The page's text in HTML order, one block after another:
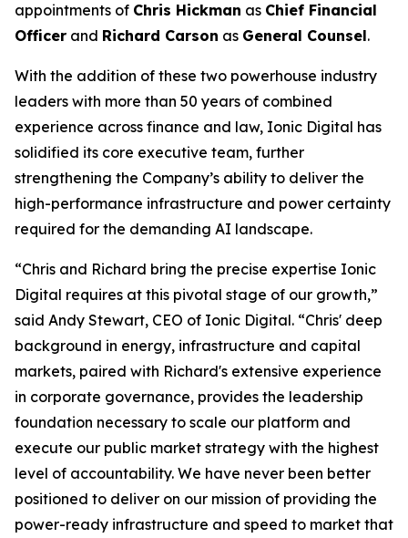
appointments of Chris Hickman as Chief Financial
Officer and Richard Carson as General Counsel.
With the addition of these two powerhouse industry
leaders with more than 50 years of combined
experience across finance and law, Ionic Digital has
solidified its core executive team, further
strengthening the Company’s ability to deliver the
high-performance infrastructure and power certainty
required for the demanding AI landscape.
“Chris and Richard bring the precise expertise Ionic
Digital requires at this pivotal stage of our growth,”
said Andy Stewart, CEO of Ionic Digital. “Chris' deep
background in energy, infrastructure and capital
markets, paired with Richard's extensive experience
in corporate governance, provides the leadership
foundation necessary to scale our platform and
execute our public market strategy with the highest
level of accountability. We have never been better
positioned to deliver on our mission of providing the
power-ready infrastructure and speed to market that